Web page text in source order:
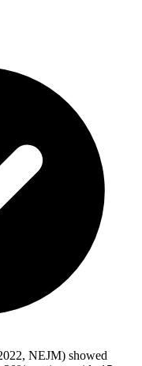
NEJM) showed